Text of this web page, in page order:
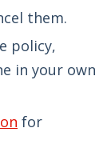
them.
policy,
in your own
for